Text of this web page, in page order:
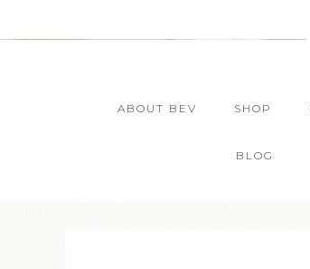
ABOUT BEV SHOP
BLOG